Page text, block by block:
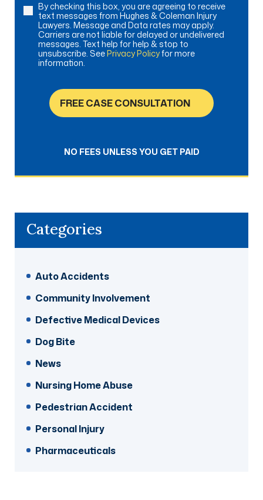
Consent
By checking this box, you are agreeing to receive
text messages from Hughes & Coleman Injury
Lawyers. Message and Data rates may apply.
Carriers are not liable for delayed or undelivered
messages. Text help for help & stop to
unsubscribe. SeePrivacy Policyfor more
information.
FREE CASE CONSULTATION
NO FEES UNLESS YOU GET PAID
Categories
Auto Accidents
Community Involvement
Defective Medical Devices
Dog Bite
News
Nursing Home Abuse
Pedestrian Accident
Personal Injury
Pharmaceuticals